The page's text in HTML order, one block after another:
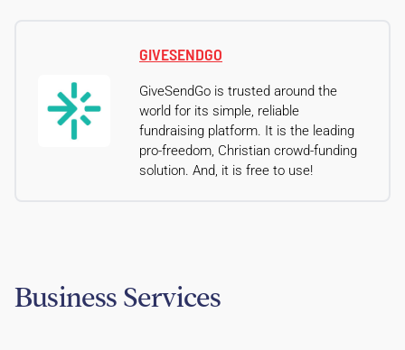
GIVESENDGO
GiveSendGo is trusted around the
world for its simple, reliable
fundraising platform. It is the leading
pro-freedom, Christian crowd-funding
solution. And, it is free to use!
Business Services